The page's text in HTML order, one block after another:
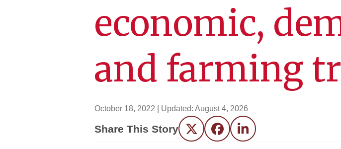
economic,
and farming
October 18, 2022 | Updated: August 4, 2026
Share This Story Twitter FacebookLinkedIn